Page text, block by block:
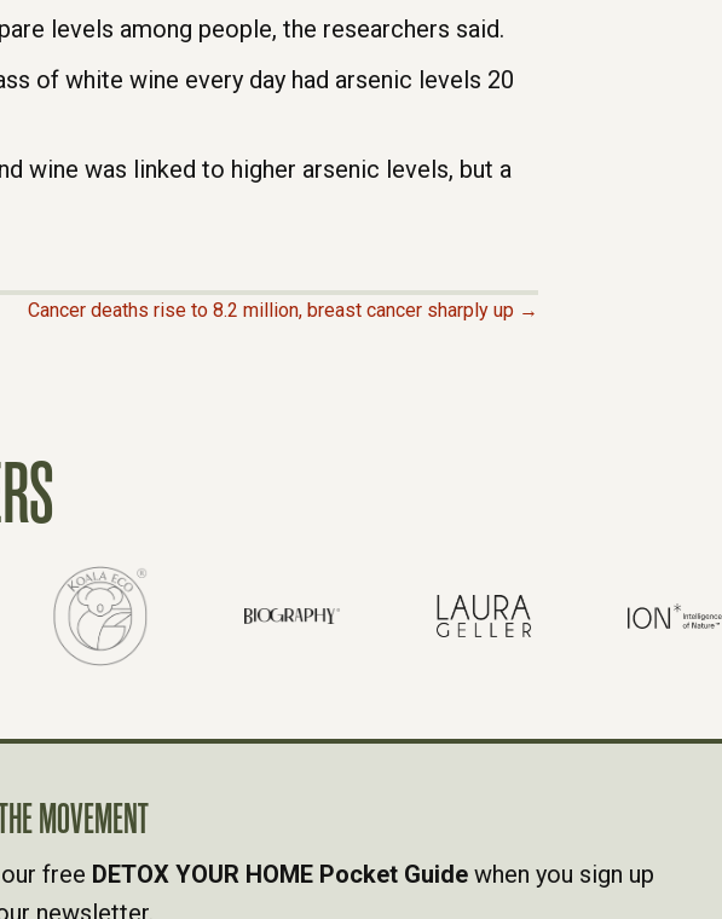
levels among people, the researchers said.
of white wine every day had arsenic levels 20
wine was linked to higher arsenic levels, but a
Cancer deaths rise to 8.2 million, breast cancer sharply up →
MOVEMENT
free DETOX YOUR HOME Pocket Guide when you sign up